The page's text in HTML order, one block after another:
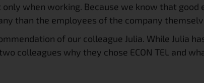
when working. Because we know that good
than the employees of the company
of our colleague Julia. While Julia
colleagues why they chose ECON TEL and